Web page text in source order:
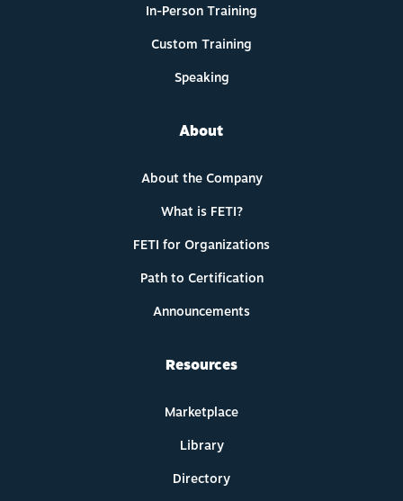
In-Person Training
Custom Training
Speaking
About
About the Company
What is FETI?
FETI for Organizations
Path to Certification
Announcements
Resources
Marketplace
Library
Directory